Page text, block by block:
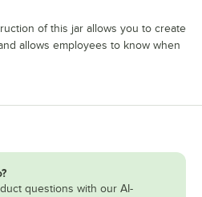
of this jar allows you to create
allows employees to know when
questions with our AI-